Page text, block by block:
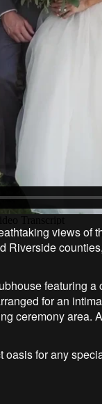
views
featuring
for an
ceremony
for any